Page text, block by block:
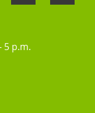
5 p.m.